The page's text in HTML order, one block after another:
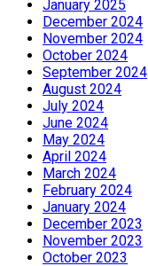
January 2025
December 2024
November 2024
October 2024
September 2024
August 2024
July 2024
June 2024
May 2024
April 2024
March 2024
February 2024
January 2024
December 2023
November 2023
October 2023